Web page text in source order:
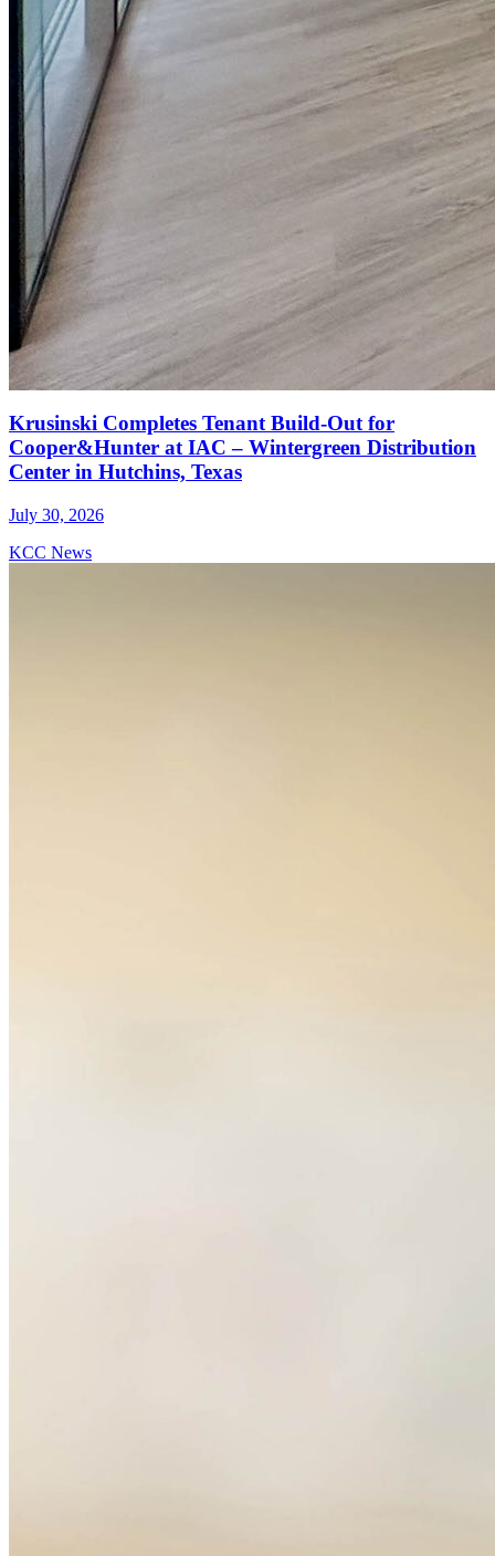
Krusinski Completes Tenant Build-Out for
Cooper&Hunter at IAC – Wintergreen Distribution
Center in Hutchins, Texas
July 30, 2026
KCC News